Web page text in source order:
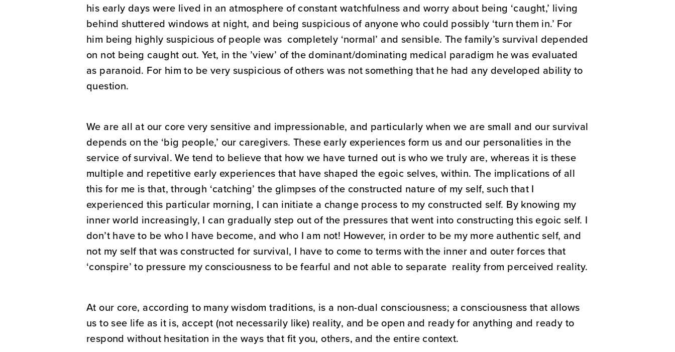
his early days were lived in an atmosphere of constant watchfulness and worry about being ‘caught,’ living
behind shuttered windows at night, and being suspicious of anyone who could possibly ‘turn them in.’ For
him being highly suspicious of people was completely ‘normal’ and sensible. The family’s survival depended
on not being caught out. Yet, in the ’view’ of the dominant/dominating medical paradigm he was evaluated
as paranoid. For him to be very suspicious of others was not something that he had any developed ability to
question.
We are all at our core very sensitive and impressionable, and particularly when we are small and our survival
depends on the ‘big people,’ our caregivers. These early experiences form us and our personalities in the
service of survival. We tend to believe that how we have turned out is who we truly are, whereas it is these
multiple and repetitive early experiences that have shaped the egoic selves, within. The implications of all
this for me is that, through ‘catching’ the glimpses of the constructed nature of my self, such that I
experienced this particular morning, I can initiate a change process to my constructed self. By knowing my
inner world increasingly, I can gradually step out of the pressures that went into constructing this egoic self. I
don’t have to be who I have become, and who I am not! However, in order to be my more authentic self, and
not my self that was constructed for survival, I have to come to terms with the inner and outer forces that
‘conspire’ to pressure my consciousness to be fearful and not able to separate reality from perceived reality.
At our core, according to many wisdom traditions, is a non-dual consciousness; a consciousness that allows
us to see life as it is, accept (not necessarily like) reality, and be open and ready for anything and ready to
respond without hesitation in the ways that fit you, others, and the entire context.